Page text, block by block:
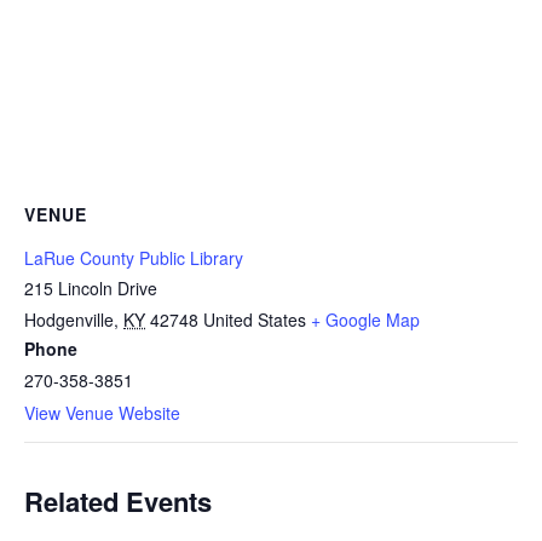
VENUE
LaRue County Public Library
215 Lincoln Drive
Hodgenville, KY 42748 United States + Google Map
Phone
270-358-3851
View Venue Website
Related Events